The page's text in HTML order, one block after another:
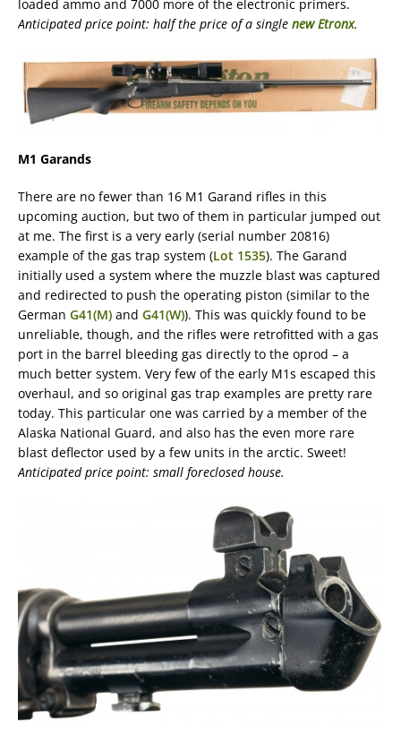
loaded ammo and 7000 more of the electronic primers.
Anticipated price point: half the price of a single new Etronx.
M1 Garands
There are no fewer than 16 M1 Garand rifles in this
upcoming auction, but two of them in particular jumped out
at me. The first is a very early (serial number 20816)
example of the gas trap system (Lot 1535). The Garand
initially used a system where the muzzle blast was captured
and redirected to push the operating piston (similar to the
German G41(M) and G41(W)). This was quickly found to be
unreliable, though, and the rifles were retrofitted with a gas
port in the barrel bleeding gas directly to the oprod – a
much better system. Very few of the early M1s escaped this
overhaul, and so original gas trap examples are pretty rare
today. This particular one was carried by a member of the
Alaska National Guard, and also has the even more rare
blast deflector used by a few units in the arctic. Sweet!
Anticipated price point: small foreclosed house.